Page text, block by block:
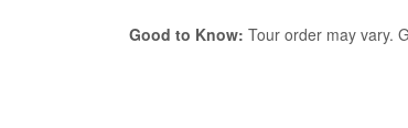
Good to Know: Tour order may vary.